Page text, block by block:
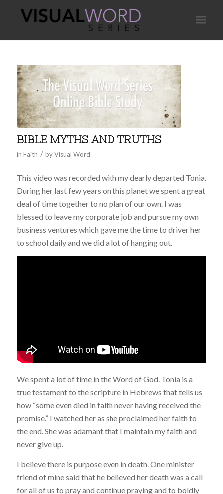
BIBLE MYTHS AND TRUTHS
in Faith / byVisual Word
This video was recorded with my dearly departed Tonia.
During her last few years on this planet we spent a great
deal of time together to no plan of our own. I was
blessed to leave my corporate job and pursue my own
business ventures which gave me the time to driver her
to school daily and we did a lot of hanging out.
We spent a lot of time in the Word of God. Tonia is a
true testament to the scripture in Hebrews that tells us
how “some even died in faith never having received the
promise.” I watched her as she proclaimed her faith to
the end. She was adamant that I maintain my faith and
never give up.
I believe there is purpose even in death. One minister
friend of mine said that he believed her death was a call
for all of us to pray and continue praying and to boldly